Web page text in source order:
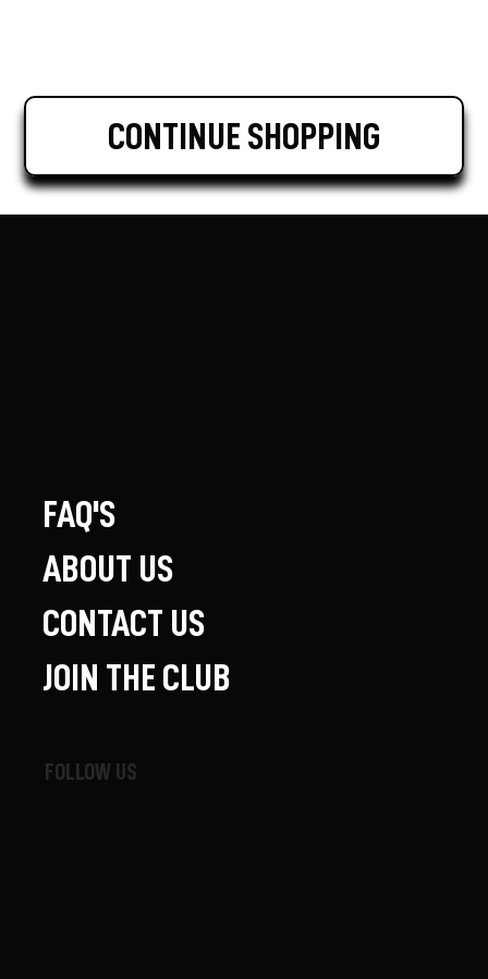
CONTINUE SHOPPING
FOLLOW US
FAQ'S
ABOUT US
CONTACT US
JOIN THE CLUB